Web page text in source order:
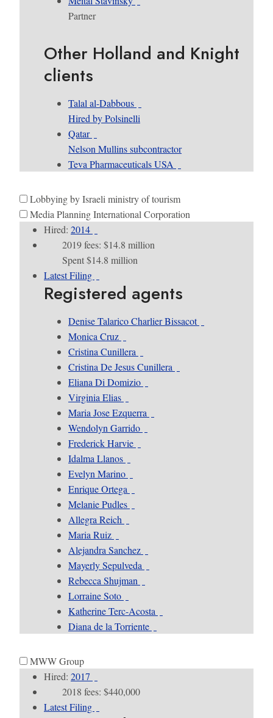
Partner
Other Holland and Knight
clients
Talal al-Dabbous
Hired by Polsinelli
Qatar
Nelson Mullins subcontractor
Teva Pharmaceuticals USA
Lobbying by Israeli ministry of tourism
Media Planning International Corporation
Hired: 2014
2019 fees: $14.8 million
Spent $14.8 million
Latest Filing
Registered agents
Denise Talarico Charlier Bissacot
Monica Cruz
Cristina Cunillera
Cristina De Jesus Cunillera
Eliana Di Domizio
Virginia Elias
Maria Jose Ezquerra
Wendolyn Garrido
Frederick Harvie
Idalma Llanos
Evelyn Marino
Enrique Ortega
Melanie Pudles
Allegra Reich
Maria Ruiz
Alejandra Sanchez
Mayerly Sepulveda
Rebecca Shujman
Lorraine Soto
Katherine Terc-Acosta
Diana de la Torriente
MWW Group
Hired: 2017
2018 fees: $440,000
Latest Filing